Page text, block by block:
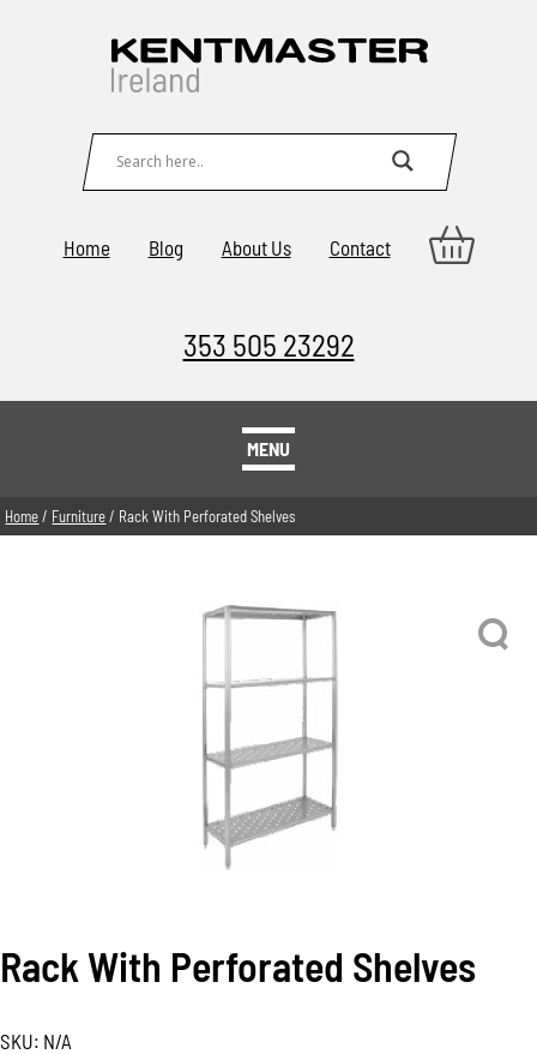
Home Blog About Us Contact
353 505 23292
MENU
Home/ Furniture/ Rack With Perforated Shelves
Rack With Perforated Shelves
SKU: N/A